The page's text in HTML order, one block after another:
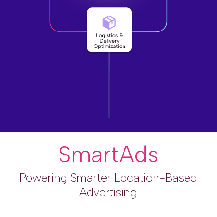
SmartAds
Powering Smarter Location-Based
Advertising